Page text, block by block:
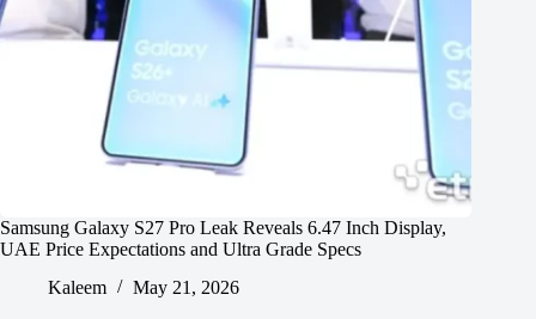
Samsung Galaxy S27 Pro Leak Reveals 6.47 Inch Display,
UAE Price Expectations and Ultra Grade Specs
Kaleem
May 21, 2026